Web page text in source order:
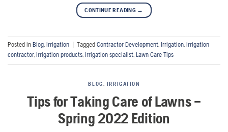
CONTINUE READING →
Posted in Blog, Irrigation Tagged Contractor Development, Irrigation, irrigation
contractor, irrigation products, irrigation specialist, Lawn Care Tips
BLOG IRRIGATION
Tips for Taking Care of Lawns –
Spring 2022 Edition